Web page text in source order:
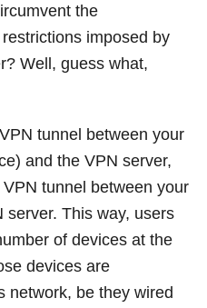
the
imposed by
Well, guess what,
tunnel between your
and the VPN server,
tunnel between your
This way, users
of devices at the
devices are
network, be they wired